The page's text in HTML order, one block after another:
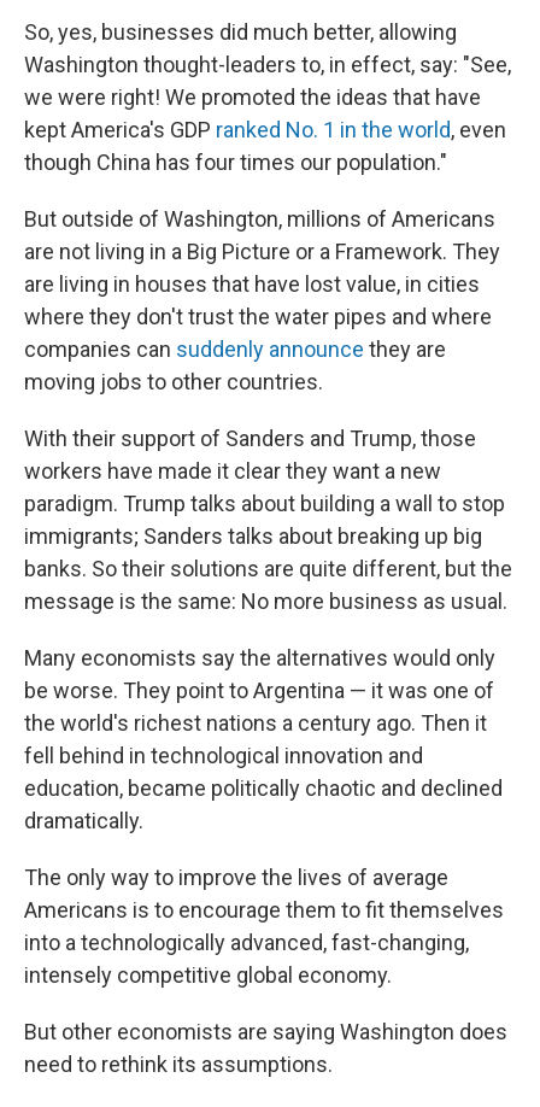
So, yes, businesses did much better, allowing
Washington thought-leaders to, in effect, say: "See,
we were right! We promoted the ideas that have
kept America's GDP ranked No. 1 in the world, even
though China has four times our population."
But outside of Washington, millions of Americans
are not living in a Big Picture or a Framework. They
are living in houses that have lost value, in cities
where they don't trust the water pipes and where
companies can suddenly announce they are
moving jobs to other countries.
With their support of Sanders and Trump, those
workers have made it clear they want a new
paradigm. Trump talks about building a wall to stop
immigrants; Sanders talks about breaking up big
banks. So their solutions are quite different, but the
message is the same: No more business as usual.
Many economists say the alternatives would only
be worse. They point to Argentina — it was one of
the world's richest nations a century ago. Then it
fell behind in technological innovation and
education, became politically chaotic and declined
dramatically.
The only way to improve the lives of average
Americans is to encourage them to fit themselves
into a technologically advanced, fast-changing,
intensely competitive global economy.
But other economists are saying Washington does
need to rethink its assumptions.